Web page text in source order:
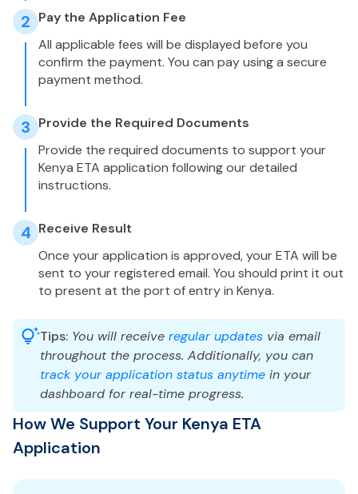
2 Pay the Application Fee
All applicable fees will be displayed before you
confirm the payment. You can pay using a secure
payment method.
3 Provide the Required Documents
Provide the required documents to support your
Kenya ETA application following our detailed
instructions.
4 Receive Result
Once your application is approved, your ETA will be
sent to your registered email. You should print it out
to present at the port of entry in Kenya.
Tips: You will receive regular updates via email
throughout the process. Additionally, you can
track your application status anytime in your
dashboard for real-time progress.
How We Support Your Kenya ETA
Application